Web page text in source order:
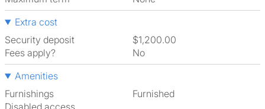
Extra cost
Security deposit
$1,200.00
Fees apply?
No
Amenities
Furnishings
Furnished
Disabled access